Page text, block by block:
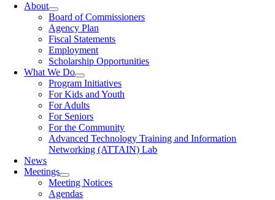
About
Board of Commissioners
Agency Plan
Fiscal Statements
Employment
Scholarship Opportunities
What We Do
Program Initiatives
For Kids and Youth
For Adults
For Seniors
For the Community
Advanced Technology Training and Information
Networking (ATTAIN) Lab
News
Meetings
Meeting Notices
Agendas